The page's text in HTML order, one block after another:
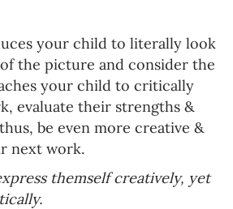
your child to literally look
the picture and consider the
your child to critically
evaluate their strengths &
be even more creative &
next work.
themself creatively, yet